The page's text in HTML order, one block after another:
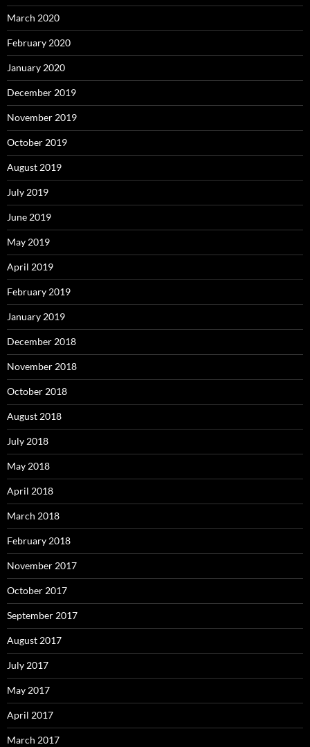
March 2020
February 2020
January 2020
December 2019
November 2019
October 2019
August 2019
July 2019
June 2019
May 2019
April 2019
February 2019
January 2019
December 2018
November 2018
October 2018
August 2018
July 2018
May 2018
April 2018
March 2018
February 2018
November 2017
October 2017
September 2017
August 2017
July 2017
May 2017
April 2017
March 2017